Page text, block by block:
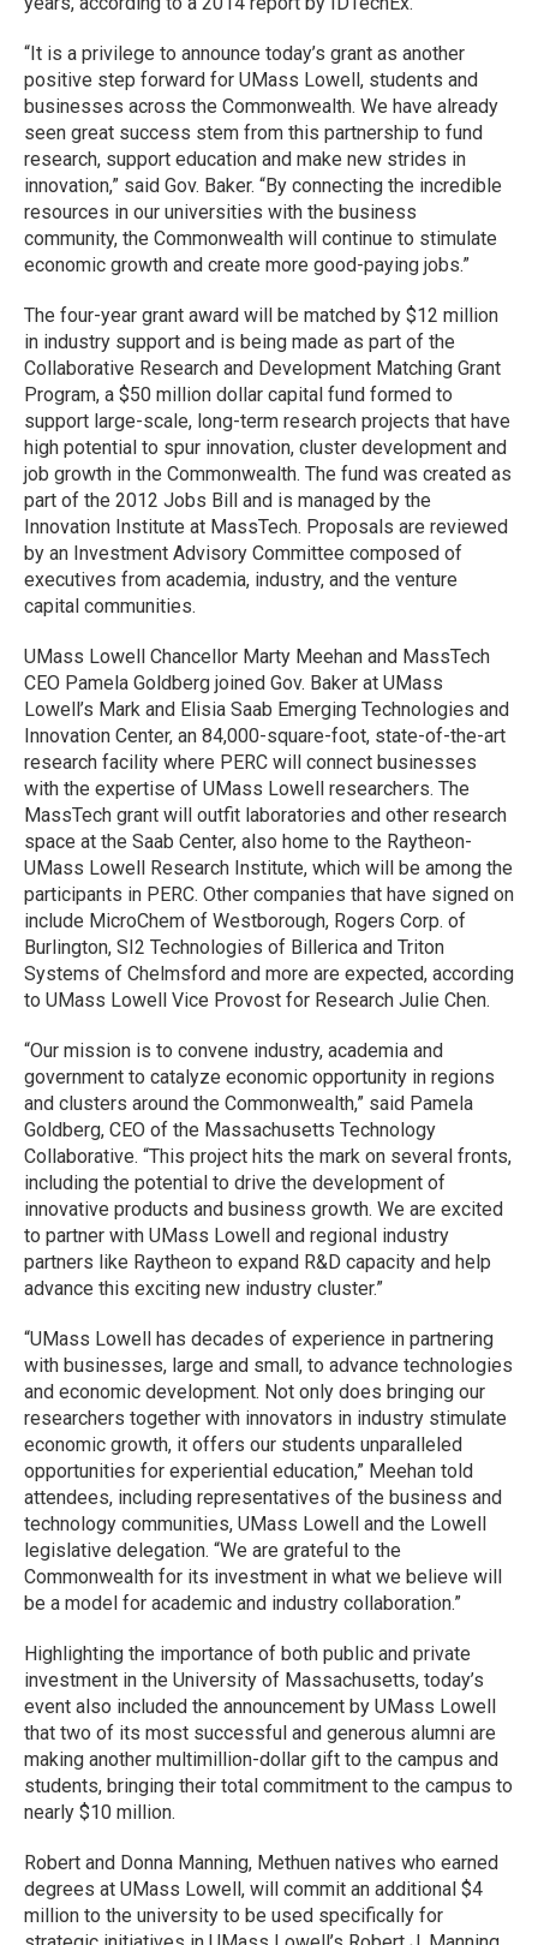
“It is a privilege to announce today’s grant as another
positive step forward for UMass Lowell, students and
businesses across the Commonwealth. We have already
seen great success stem from this partnership to fund
research, support education and make new strides in
innovation,” said Gov. Baker. “By connecting the incredible
resources in our universities with the business
community, the Commonwealth will continue to stimulate
economic growth and create more good-paying jobs.”
The four-year grant award will be matched by $12 million
in industry support and is being made as part of the
Collaborative Research and Development Matching Grant
Program, a $50 million dollar capital fund formed to
support large-scale, long-term research projects that have
high potential to spur innovation, cluster development and
job growth in the Commonwealth. The fund was created as
part of the 2012 Jobs Bill and is managed by the
Innovation Institute at MassTech. Proposals are reviewed
by an Investment Advisory Committee composed of
executives from academia, industry, and the venture
capital communities.
UMass Lowell Chancellor Marty Meehan and MassTech
CEO Pamela Goldberg joined Gov. Baker at UMass
Lowell’s Mark and Elisia Saab Emerging Technologies and
Innovation Center, an 84,000-square-foot, state-of-the-art
research facility where PERC will connect businesses
with the expertise of UMass Lowell researchers. The
MassTech grant will outfit laboratories and other research
space at the Saab Center, also home to the Raytheon-
UMass Lowell Research Institute, which will be among the
participants in PERC. Other companies that have signed on
include MicroChem of Westborough, Rogers Corp. of
Burlington, SI2 Technologies of Billerica and Triton
Systems of Chelmsford and more are expected, according
to UMass Lowell Vice Provost for Research Julie Chen.
“Our mission is to convene industry, academia and
government to catalyze economic opportunity in regions
and clusters around the Commonwealth,” said Pamela
Goldberg, CEO of the Massachusetts Technology
Collaborative. “This project hits the mark on several fronts,
including the potential to drive the development of
innovative products and business growth. We are excited
to partner with UMass Lowell and regional industry
partners like Raytheon to expand R&D capacity and help
advance this exciting new industry cluster.”
“UMass Lowell has decades of experience in partnering
with businesses, large and small, to advance technologies
and economic development. Not only does bringing our
researchers together with innovators in industry stimulate
economic growth, it offers our students unparalleled
opportunities for experiential education,” Meehan told
attendees, including representatives of the business and
technology communities, UMass Lowell and the Lowell
legislative delegation. “We are grateful to the
Commonwealth for its investment in what we believe will
be a model for academic and industry collaboration.”
Highlighting the importance of both public and private
investment in the University of Massachusetts, today’s
event also included the announcement by UMass Lowell
that two of its most successful and generous alumni are
making another multimillion-dollar gift to the campus and
students, bringing their total commitment to the campus to
nearly $10 million.
Robert and Donna Manning, Methuen natives who earned
degrees at UMass Lowell, will commit an additional $4
million to the university to be used specifically for